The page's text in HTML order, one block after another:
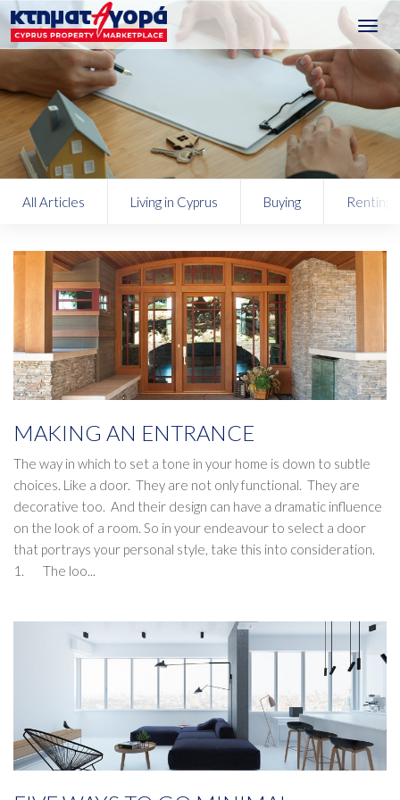
All Articles Living in Cyprus Buying Renting
MAKING AN ENTRANCE
The way in which to set a tone in your home is down to subtle
choices. Like a door. They are not only functional. They are
decorative too. And their design can have a dramatic influence
on the look of a room. So in your endeavour to select a door
that portrays your personal style, take this into consideration.
1. The loo...